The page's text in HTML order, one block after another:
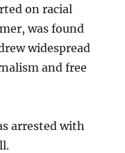
on racial
was found
widespread
and free
arrested with